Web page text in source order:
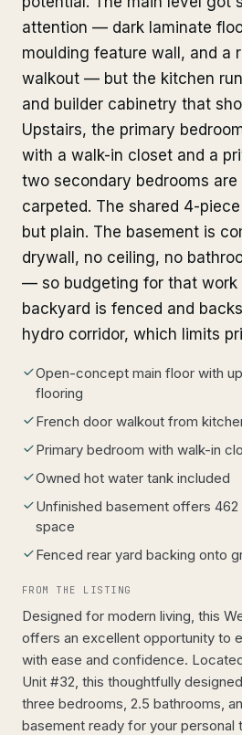
attention — dark laminate
moulding feature wall, and a
walkout — but the kitchen
and builder cabinetry that
Upstairs, the primary
with a walk-in closet and a
two secondary bedrooms
carpeted. The shared 4-
but plain. The basement is
drywall, no ceiling, no
— so budgeting for that work
backyard is fenced and
hydro corridor, which limits
Open-concept main floor with
flooring
French door walkout from
Primary bedroom with walk-in
Owned hot water tank included
Unfinished basement offers
space
Fenced rear yard backing onto
FROM THE LISTING
Designed for modern living, this
offers an excellent opportunity to
with ease and confidence.
Unit #32, this thoughtfully
three bedrooms, 2.5 bathrooms,
basement ready for your personal